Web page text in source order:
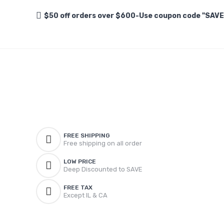
$50 off orders over $600-Use coupon code
FREE SHIPPING
Free shipping on all order
LOW PRICE
Deep Discounted to SAVE
FREE TAX
Except IL & CA